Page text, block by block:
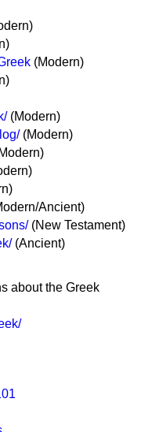
(Modern)
(Modern)
(Modern)
Ancient)
(New Testament)
(Ancient)
about the Greek